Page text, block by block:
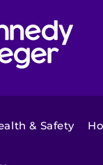
& Safety